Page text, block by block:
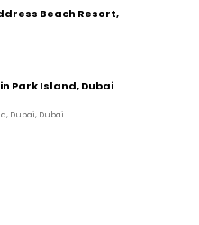
Beach Resort,
Park Island, Dubai
Dubai, Dubai